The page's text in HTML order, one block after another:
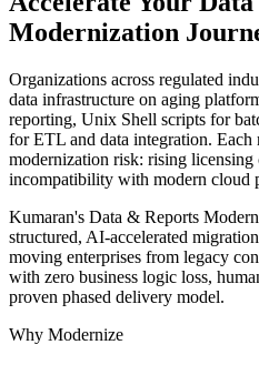
Modernization
Organizations across regulated
data infrastructure on aging
reporting, Unix Shell scripts for
for ETL and data integration. Each
modernization risk: rising licensing
incompatibility with modern cloud
Kumaran's Data & Reports
structured, AI-accelerated
moving enterprises from legacy
with zero business logic loss,
proven phased delivery model.
Why Modernize